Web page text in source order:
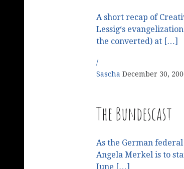
A short recap of
Lessig‘s
the converted) at […]
Sascha December 30,
The Bundescast
As the German
Angela Merkel is to
June […]